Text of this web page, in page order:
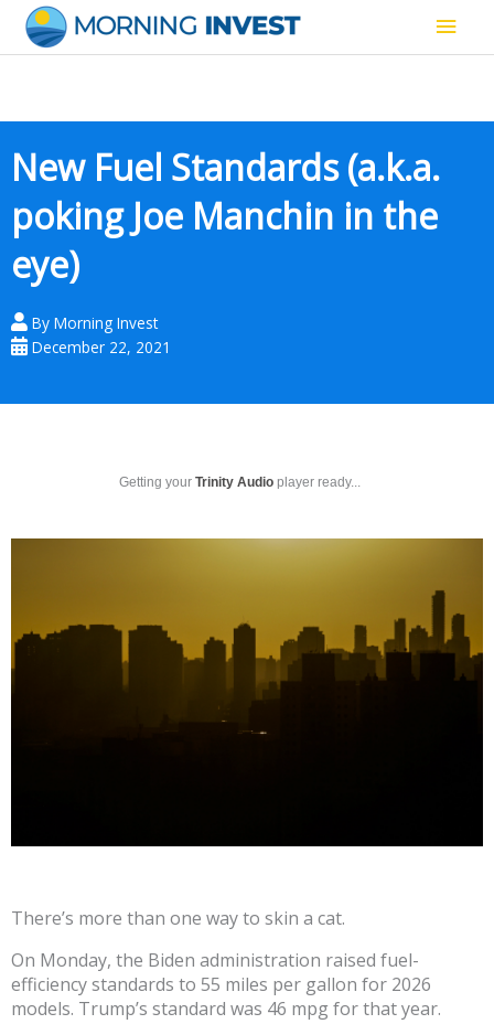
content
Main
New Fuel Standards (a.k.a.
poking Joe Manchin in the
eye)
By Morning Invest
December 22, 2021
Getting your Trinity Audio player ready...
There’s more than one way to skin a cat.
On Monday, the Biden administration raised fuel-
efficiency standards to 55 miles per gallon for 2026
models. Trump’s standard was 46 mpg for that year.